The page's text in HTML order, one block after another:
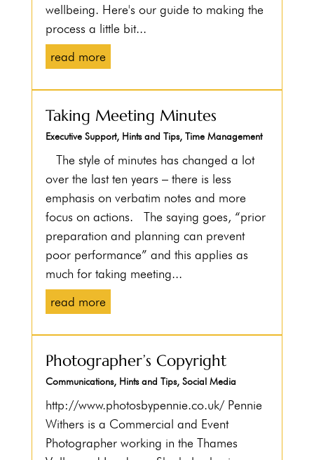
wellbeing. Here's our guide to making the
process a little bit...
read more
Taking Meeting Minutes
Executive Support, Hints and Tips, Time Management
The style of minutes has changed a lot
over the last ten years – there is less
emphasis on verbatim notes and more
focus on actions. The saying goes, “prior
preparation and planning can prevent
poor performance” and this applies as
much for taking meeting...
read more
Photographer’s Copyright
Communications, Hints and Tips, Social Media
http://www.photosbypennie.co.uk/ Pennie
Withers is a Commercial and Event
Photographer working in the Thames